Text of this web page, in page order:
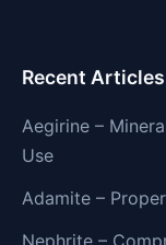
Recent Articles
Aegirine –
Use
Adamite –
Nephrite –